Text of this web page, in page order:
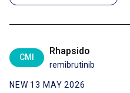
CMI
Rhapsido
remibrutinib
NEW 13 MAY 2026